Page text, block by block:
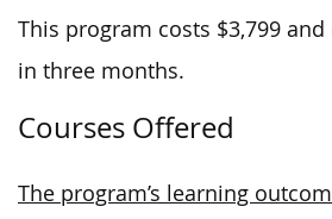
This program costs $3,799
in three months.
Courses Offered
The program’s learning